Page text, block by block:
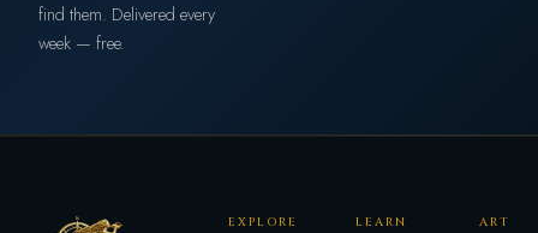
find them. Delivered every
week — free.
EXPLORE LEARN ART